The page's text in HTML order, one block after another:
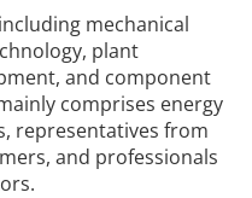
mechanical
plant
and component
comprises energy
representatives from
and professionals